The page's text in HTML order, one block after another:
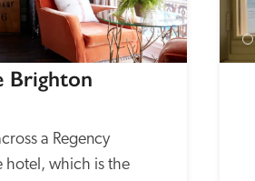
Brighton
a Regency
hotel, which is the